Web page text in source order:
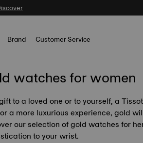
Brand Customer Service
watches for women
to a loved one or to yourself, a
a more luxurious experience, gold
our selection of gold watches for
to your wrist.